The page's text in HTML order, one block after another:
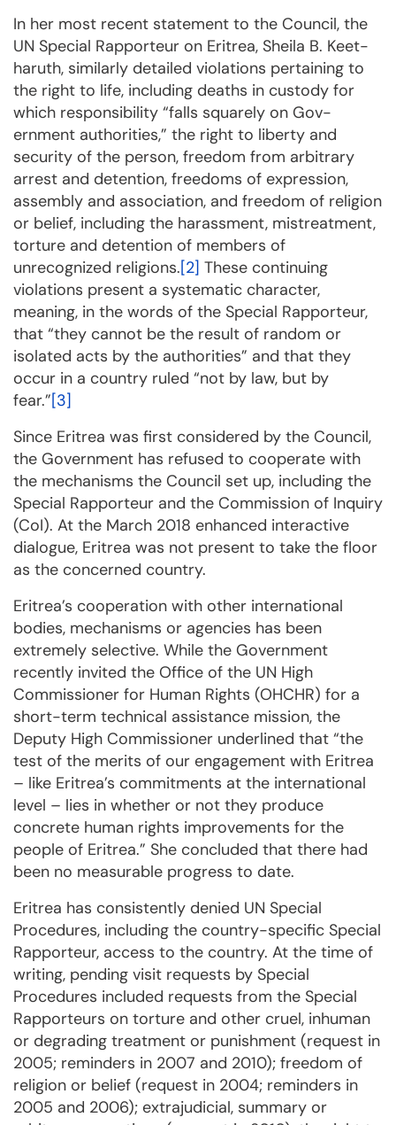
In her most recent statement to the Council, the
UN Special Rapporteur on Eritrea, Sheila B. Keet­
ha­ruth, similarly detailed violations per­tain­ing to
the right to life, including deaths in custody for
which responsibility “falls squarely on Gov­
ernment authorities,” the right to liberty and
security of the person, freedom from arbitrary
arrest and detention, freedoms of expression,
assembly and as­so­ciation, and freedom of religion
or belief, inc­lu­­ding the harass­ment, mis­treatment,
torture and detention of members of
unrecognized religions.[2] These continuing
violations present a systematic character,
meaning, in the words of the Special Rap­porteur,
that “they cannot be the result of ran­dom or
isolated acts by the autho­rities” and that they
occur in a country ruled “not by law, but by
fear.”[3]
Since Eritrea was first considered by the Council,
the Government has refused to cooperate with
the mechanisms the Council set up, including the
Special Rapporteur and the Commis­sion of In­quiry
(CoI). At the March 2018 enhanced interactive
dialogue, Eritrea was not present to take the floor
as the con­cer­ned country.
Eritrea’s cooperation with other international
bodies, mechanisms or agencies has been
extremely selec­tive. While the Government
recently invited the Office of the UN High
Commissioner for Hu­man Rights (OHCHR) for a
short-term technical assistance mission, the
Deputy High Commissio­ner under­lined that “the
test of the merits of our engagement with Eritrea
– like Eritrea’s commitments at the international
level – lies in whether or not they produce
concrete human rights improvements for the
people of Eritrea.” She concluded that there had
been no measurable progress to date.
Eritrea has consistently denied UN Special
Procedures, including the country-specific Special
Rap­por­teur, access to the country. At the time of
writing, pen­ding visit requests by Special
Procedures included requests from the Spe­cial
Rapporteurs on torture and other cruel, inhuman
or degrading treatment or punishment (request in
2005; reminders in 2007 and 2010); freedom of
religion or belief (request in 2004; reminders in
2005 and 2006); extrajudicial, sum­mary or